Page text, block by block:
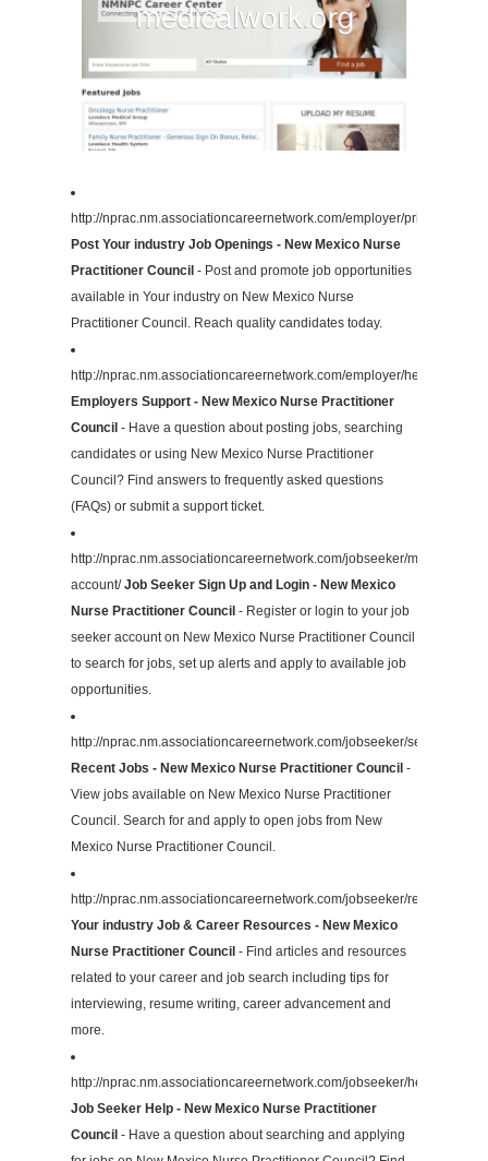
http://nprac.nm.associationcareernetwork.com/employer/pricing/
Post Your industry Job Openings - New Mexico Nurse
Practitioner Council - Post and promote job opportunities
available in Your industry on New Mexico Nurse
Practitioner Council. Reach quality candidates today.
http://nprac.nm.associationcareernetwork.com/employer/help/
Employers Support - New Mexico Nurse Practitioner
Council - Have a question about posting jobs, searching
candidates or using New Mexico Nurse Practitioner
Council? Find answers to frequently asked questions
(FAQs) or submit a support ticket.
http://nprac.nm.associationcareernetwork.com/jobseeker/my-
account/Job Seeker Sign Up and Login - New Mexico
Nurse Practitioner Council - Register or login to your job
seeker account on New Mexico Nurse Practitioner Council
to search for jobs, set up alerts and apply to available job
opportunities.
http://nprac.nm.associationcareernetwork.com/jobseeker/search/
Recent Jobs - New Mexico Nurse Practitioner Council -
View jobs available on New Mexico Nurse Practitioner
Council. Search for and apply to open jobs from New
Mexico Nurse Practitioner Council.
http://nprac.nm.associationcareernetwork.com/jobseeker/resources/
Your industry Job & Career Resources - New Mexico
Nurse Practitioner Council - Find articles and resources
related to your career and job search including tips for
interviewing, resume writing, career advancement and
more.
http://nprac.nm.associationcareernetwork.com/jobseeker/help/
Job Seeker Help - New Mexico Nurse Practitioner
Council - Have a question about searching and applying